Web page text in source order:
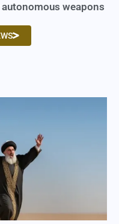
weapons